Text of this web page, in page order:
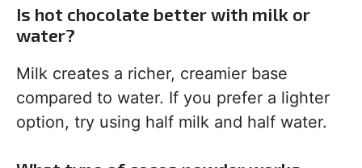
Is hot chocolate better with milk or
water?
Milk creates a richer, creamier base
compared to water. If you prefer a lighter
option, try using half milk and half water.